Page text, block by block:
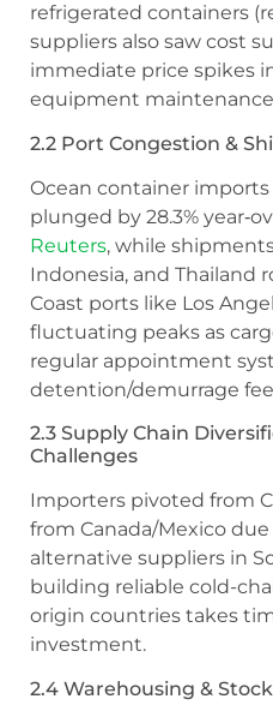
refrigerated containers
suppliers also saw cost
immediate price spikes
equipment
2.2 Port Congestion &
Ocean container imports
plunged by 28.3%
Reuters, while
Indonesia, and Thailand
Coast ports like Los
fluctuating peaks as
regular appointment
detention/demurrage
2.3 Supply Chain
Challenges
Importers pivoted from
from Canada/Mexico
alternative suppliers in
building reliable cold-
origin countries takes
investment.
2.4 Warehousing &